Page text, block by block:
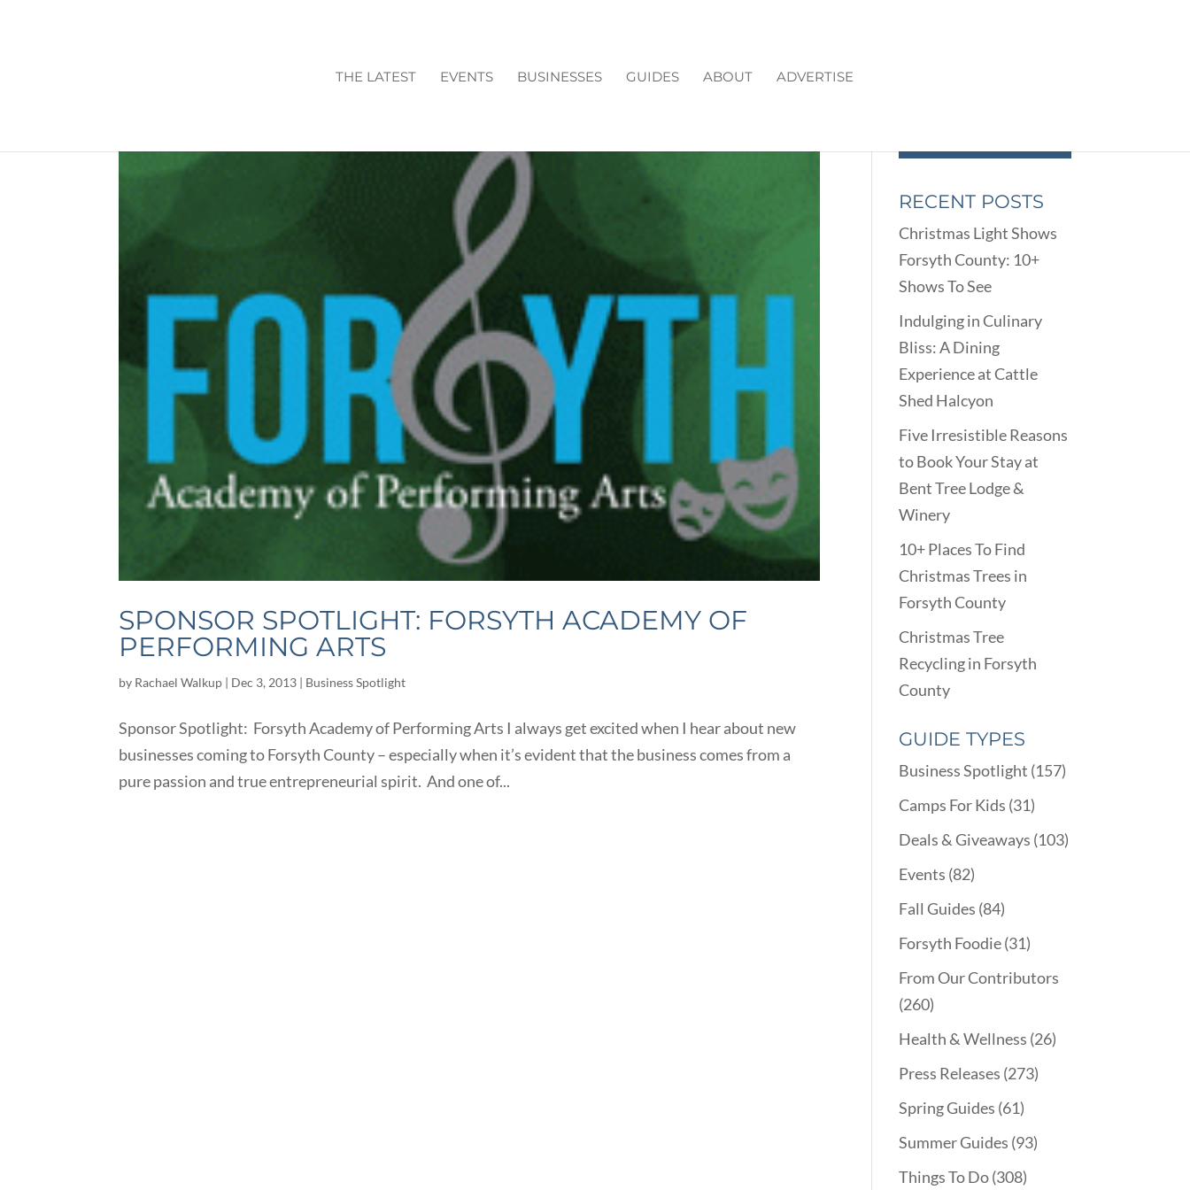
THE LATEST EVENTS BUSINESSES GUIDES ABOUT ADVERTISE
SPONSOR SPOTLIGHT: FORSYTH ACADEMY OF
PERFORMING ARTS
by Rachael Walkup | Dec 3, 2013 | Business Spotlight
Sponsor Spotlight: Forsyth Academy of Performing Arts I always get excited when I hear about new
businesses coming to Forsyth County – especially when it’s evident that the business comes from a
pure passion and true entrepreneurial spirit. And one of...
RECENT POSTS
Christmas Light Shows
Forsyth County: 10+
Shows To See
Indulging in Culinary
Bliss: A Dining
Experience at Cattle
Shed Halcyon
Five Irresistible Reasons
to Book Your Stay at
Bent Tree Lodge &
Winery
10+ Places To Find
Christmas Trees in
Forsyth County
Christmas Tree
Recycling in Forsyth
County
GUIDE TYPES
Business Spotlight (157)
Camps For Kids (31)
Deals & Giveaways (103)
Events (82)
Fall Guides (84)
Forsyth Foodie(31)
From Our Contributors
(260)
Health & Wellness (26)
Press Releases (273)
Spring Guides (61)
Summer Guides (93)
Things To Do(308)